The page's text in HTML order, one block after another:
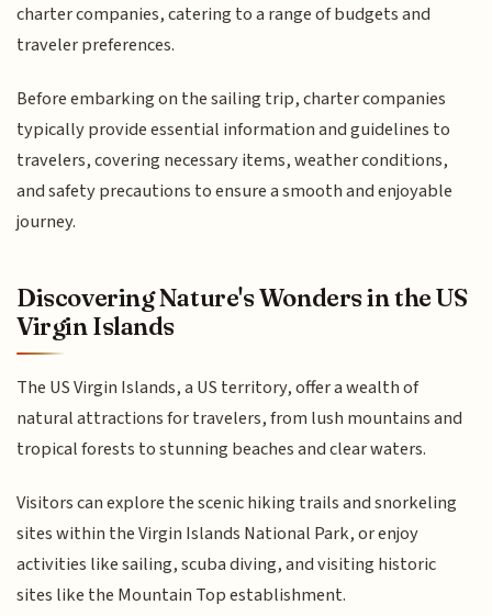
charter companies, catering to a range of budgets and
traveler preferences.
Before embarking on the sailing trip, charter companies
typically provide essential information and guidelines to
travelers, covering necessary items, weather conditions,
and safety precautions to ensure a smooth and enjoyable
journey.
Discovering Nature's Wonders in the US
Virgin Islands
The US Virgin Islands, a US territory, offer a wealth of
natural attractions for travelers, from lush mountains and
tropical forests to stunning beaches and clear waters.
Visitors can explore the scenic hiking trails and snorkeling
sites within the Virgin Islands National Park, or enjoy
activities like sailing, scuba diving, and visiting historic
sites like the Mountain Top establishment.